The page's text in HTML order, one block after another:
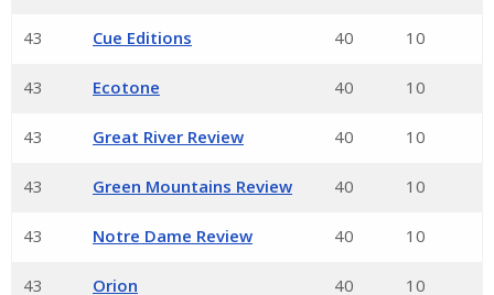
43 Cue Editions 40 10
43 Ecotone 40 10
43 Great River Review 40 10
43 Green Mountains Review 40 10
43 Notre Dame Review 40 10
43 Orion 40 10